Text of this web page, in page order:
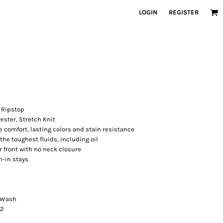
LOGIN REGISTER
Stretch Knit
comfort, lasting colors and stain resistance
toughest fluids, including oil
front with no neck closure
in stays